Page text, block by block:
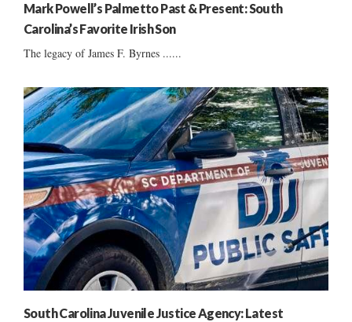
Mark Powell’s Palmetto Past & Present: South
Carolina’s Favorite Irish Son
The legacy of James F. Byrnes ......
South Carolina Juvenile Justice Agency: Latest